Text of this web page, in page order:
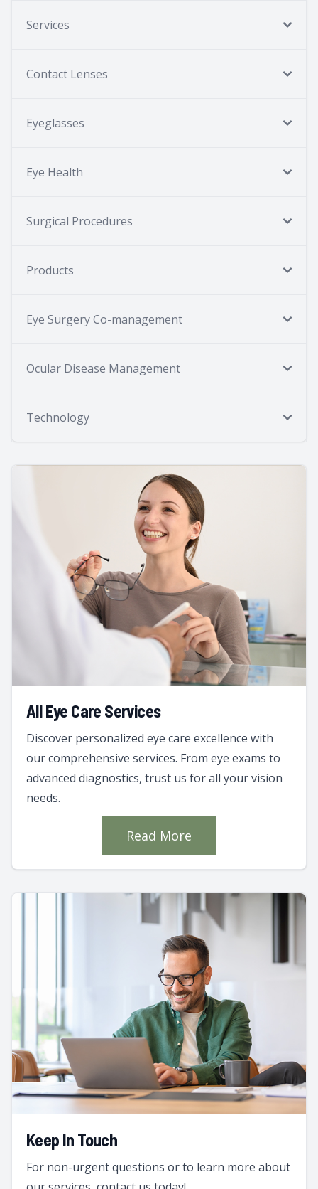
Services
Contact Lenses
Eyeglasses
Eye Health
Surgical Procedures
Products
Eye Surgery Co-management
Ocular Disease Management
Technology
All Eye Care Services
Discover personalized eye care excellence with
our comprehensive services. From eye exams to
advanced diagnostics, trust us for all your vision
needs.
Read More
Keep In Touch
For non-urgent questions or to learn more about